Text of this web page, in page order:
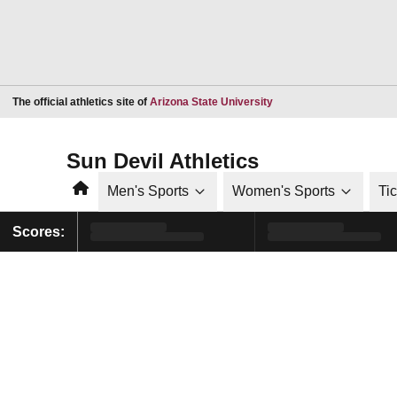
The official athletics site of Arizona State UniversityOpens in a new window
Sun Devil Athletics
HomeMen's Sports Women's Sports
Scores: